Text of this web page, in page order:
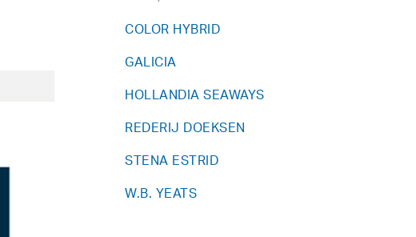
COLOR HYBRID
GALICIA
HOLLANDIA SEAWAYS
REDERIJ DOEKSEN
STENA ESTRID
W.B. YEATS